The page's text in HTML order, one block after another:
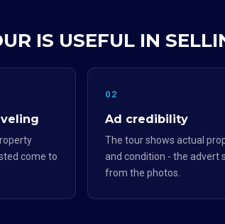
IS USEFUL IN
come to
02
Ad credibility
The tour shows actual
and condition - the advert
from the photos.